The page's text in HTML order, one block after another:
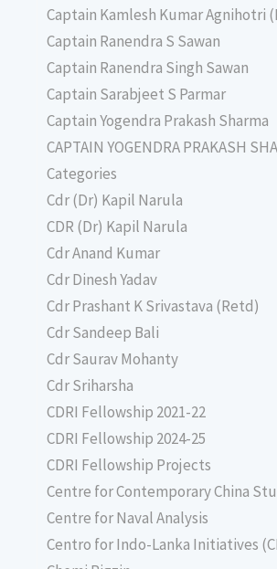
Captain Kamlesh Kumar Agnihotri
Captain Ranendra S Sawan
Captain Ranendra Singh Sawan
Captain Sarabjeet S Parmar
Captain Yogendra Prakash Sharma
CAPTAIN YOGENDRA PRAKASH
Categories
Cdr (Dr) Kapil Narula
CDR (Dr) Kapil Narula
Cdr Anand Kumar
Cdr Dinesh Yadav
Cdr Prashant K Srivastava (Retd)
Cdr Sandeep Bali
Cdr Saurav Mohanty
Cdr Sriharsha
CDRI Fellowship 2021-22
CDRI Fellowship 2024-25
CDRI Fellowship Projects
Centre for Contemporary China
Centre for Naval Analysis
Centro for Indo-Lanka Initiatives